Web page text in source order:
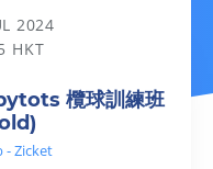
2024
HKT
欖球訓練班
- Zicket